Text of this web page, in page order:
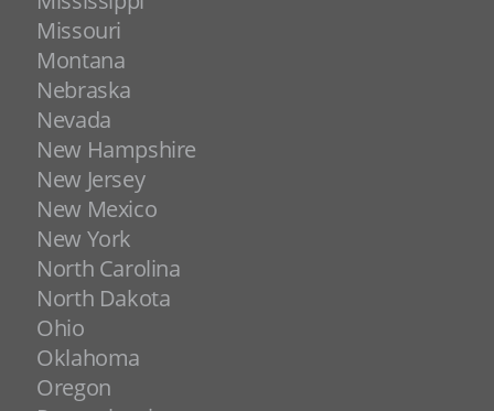
Missouri
Montana
Nebraska
Nevada
New Hampshire
New Jersey
New Mexico
New York
North Carolina
North Dakota
Ohio
Oklahoma
Oregon